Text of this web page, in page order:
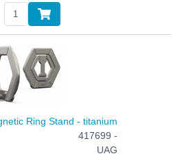
Ring Stand - titanium
417699 -
UAG